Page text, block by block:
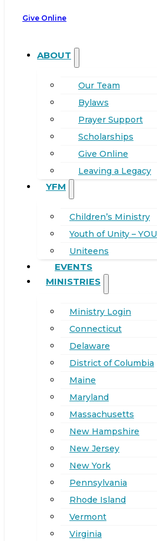
Give Online
ABOUT
Our Team
Bylaws
Prayer Support
Scholarships
Give Online
Leaving a Legacy
YFM
Children’s Ministry
Youth of Unity – YOU
Uniteens
EVENTS
MINISTRIES
Ministry Login
Connecticut
Delaware
District of Columbia
Maine
Maryland
Massachusetts
New Hampshire
New Jersey
New York
Pennsylvania
Rhode Island
Vermont
Virginia